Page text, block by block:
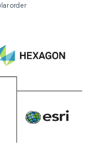
order